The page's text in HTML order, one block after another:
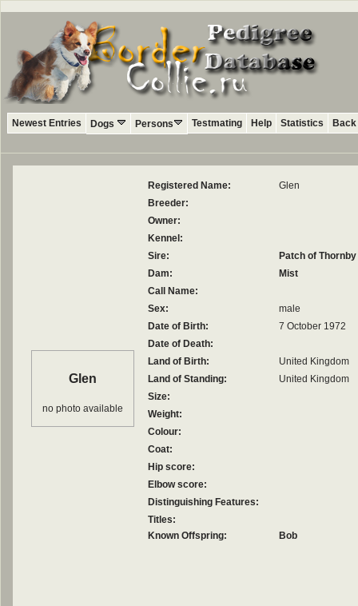
Newest Entries Dogs Persons Testmating Help Statistics
Glen
no photo available
Registered Name:
Glen
Breeder:
Owner:
Kennel:
Sire:
Patch of Thornby
Dam:
Mist
Call Name:
Sex:
male
Date of Birth:
7 October 1972
Date of Death:
Land of Birth:
United Kingdom
Land of Standing:
United Kingdom
Size:
Weight:
Colour:
Coat:
Hip score:
Elbow score:
Distinguishing Features:
Titles:
Known Offspring:
Bob